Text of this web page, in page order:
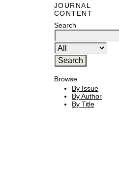
JOURNAL
CONTENT
Search
Browse
By Issue
By Author
By Title